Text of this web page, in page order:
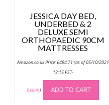
JESSICA DAY BED,
UNDERBED & 2
DELUXE SEMI
ORTHOPAEDIC 90CM
MATTRESSES
Amazon.co.uk Price:£494.71 (as of 05/10/2021
13:15 PST-
Details) ADD TO CART